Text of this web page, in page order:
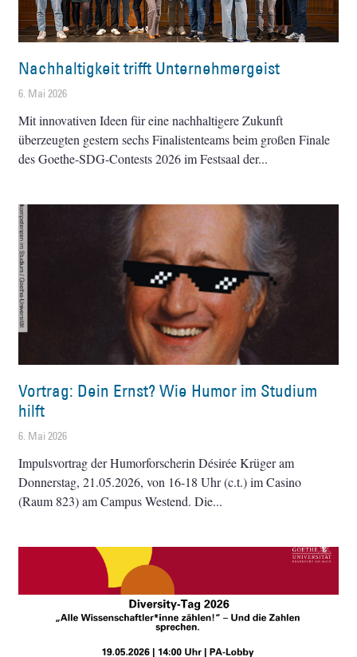
Nachhaltigkeit trifft Unternehmergeist
6. Mai 2026
Mit innovativen Ideen für eine nachhaltigere Zukunft
überzeugten gestern sechs Finalistenteams beim großen Finale
des Goethe-SDG-Contests 2026 im Festsaal der
Vortrag: Dein Ernst? Wie Humor im Studium
hilft
6. Mai 2026
Impulsvortrag der Humorforscherin Désirée Krüger am
Donnerstag, 21.05.2026, von 16-18 Uhr (c.t.) im Casino
(Raum 823) am Campus Westend. Die